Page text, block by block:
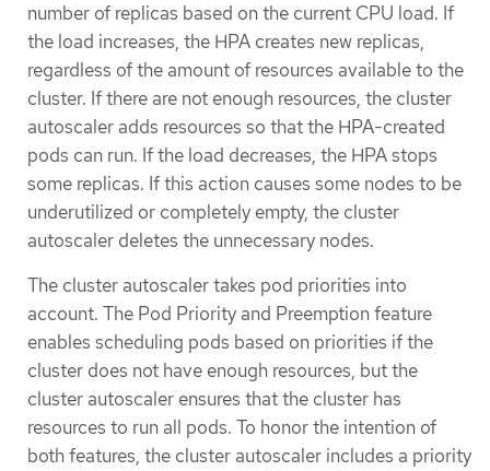
number of replicas based on the current CPU load. If
the load increases, the HPA creates new replicas,
regardless of the amount of resources available to the
cluster. If there are not enough resources, the cluster
autoscaler adds resources so that the HPA-created
pods can run. If the load decreases, the HPA stops
some replicas. If this action causes some nodes to be
underutilized or completely empty, the cluster
autoscaler deletes the unnecessary nodes.
The cluster autoscaler takes pod priorities into
account. The Pod Priority and Preemption feature
enables scheduling pods based on priorities if the
cluster does not have enough resources, but the
cluster autoscaler ensures that the cluster has
resources to run all pods. To honor the intention of
both features, the cluster autoscaler includes a priority